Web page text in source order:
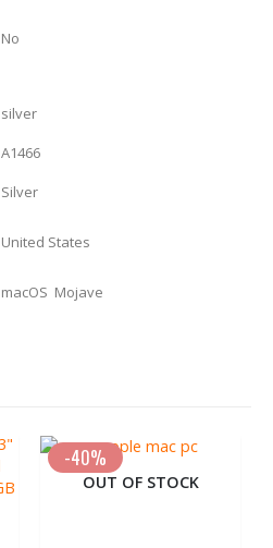
No
silver
A1466
Silver
United States
macOS Mojave
-40%
OUT OF STOCK